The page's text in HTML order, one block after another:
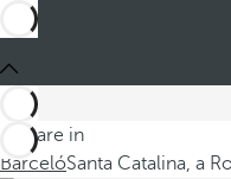
You are in
BarcelóSanta Catalina, a